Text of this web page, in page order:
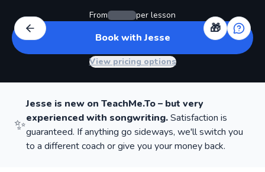
🎁
From per lesson
Book with Jesse
View pricing options
✨
Jesse is new on TeachMe.To – but very
experienced with songwriting.Satisfaction is
guaranteed. If anything go sideways, we'll switch you
to a different coach or give you your money back.